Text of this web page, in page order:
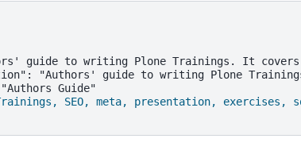
guide to writing Plone Trainings. It
"Authors' guide to writing Plone
SEO, meta, presentation, exercises,